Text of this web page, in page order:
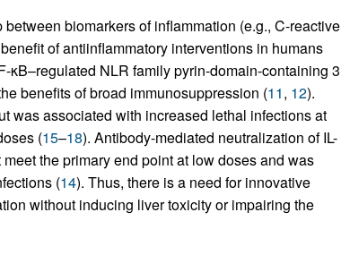
biomarkers of inflammation (e.g., C-reactive
of antiinflammatory interventions in humans
NLR family pyrin-domain-containing 3
benefits of broad immunosuppression (11, 12).
was associated with increased lethal infections at
(15–18). Antibody-mediated neutralization of IL-
the primary end point at low doses and was
(14). Thus, there is a need for innovative
without inducing liver toxicity or impairing the